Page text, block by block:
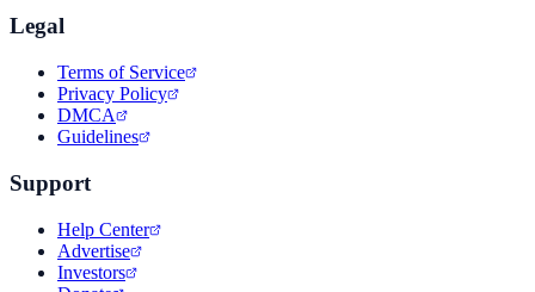
Legal
Terms of Service
Privacy Policy
DMCA
Guidelines
Support
Help Center
Advertise
Investors